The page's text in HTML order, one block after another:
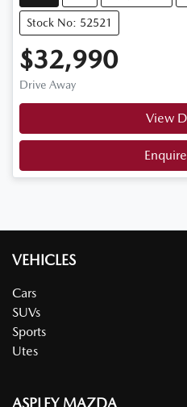
Stock No: 52521
$32,990
Drive Away
View
VEHICLES
Cars
SUVs
Sports
Utes
ASPLEY MAZDA